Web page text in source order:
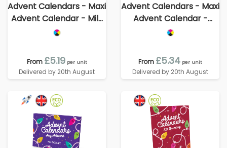
Advent Calendars - Maxi
Advent Calendar - Milk
Chocolate³
From £5.19 per unit
Delivered by 20th August
Advent Calendars - Maxi
Advent Calendar -
Vegan Dark Chocolate -
From £5.34 per unit
Delivered by 20th August